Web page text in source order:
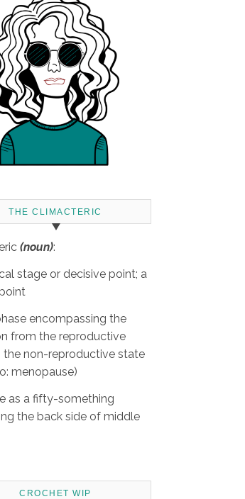
THE CLIMACTERIC
(noun):
stage or decisive point; a
encompassing the
from the reproductive
non-reproductive state
menopause)
as a fifty-something
the back side of middle
CROCHET WIP